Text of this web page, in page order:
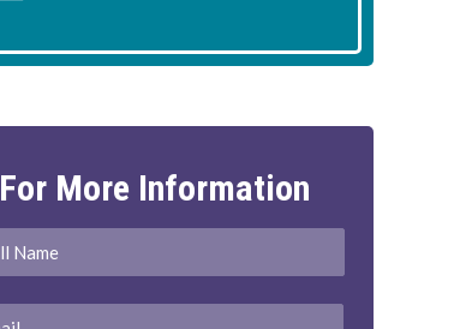
For More Information